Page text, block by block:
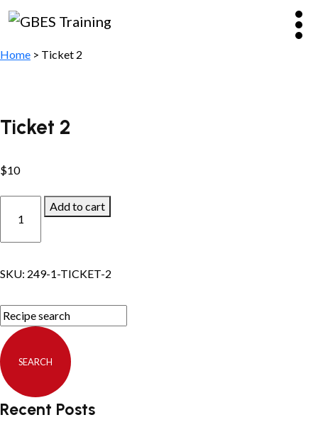
Home > Ticket 2
Ticket 2
$10
Add to cart
SKU: 249-1-TICKET-2
Recent Posts